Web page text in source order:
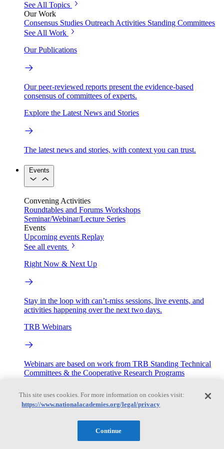
See All Topics
Our Work
Consensus Studies Outreach Activities Standing Committees
See All Work
Our Publications
Our peer-reviewed reports present the evidence-based
consensus of committees of experts.
Explore the Latest News and Stories
The latest news and stories, with context you can trust.
Events
Convening Activities
Roundtables and Forums Workshops
Seminar/Webinar/Lecture Series
Events
Upcoming events Replay
See all events
Right Now & Next Up
Stay in the loop with can’t-miss sessions, live events, and
activities happening over the next two days.
TRB Webinars
Webinars are based on work from TRB Standing Technical
Committees & the Cooperative Research Programs
Engage
Contribute Expertise
This site uses cookies. For more information on cookies visit:
https://www.nationalacademies.org/legal/privacy
Continue